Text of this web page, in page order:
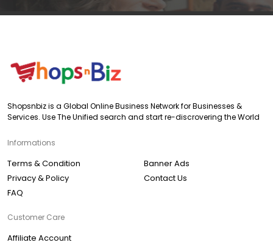
Shopsnbiz is a Global Online Business Network for Businesses &
Services. Use The Unified search and start re-discrovering the World
Informations
Terms & Condition
Privacy & Policy
FAQ
Banner Ads
Contact Us
Customer Care
Affiliate Account